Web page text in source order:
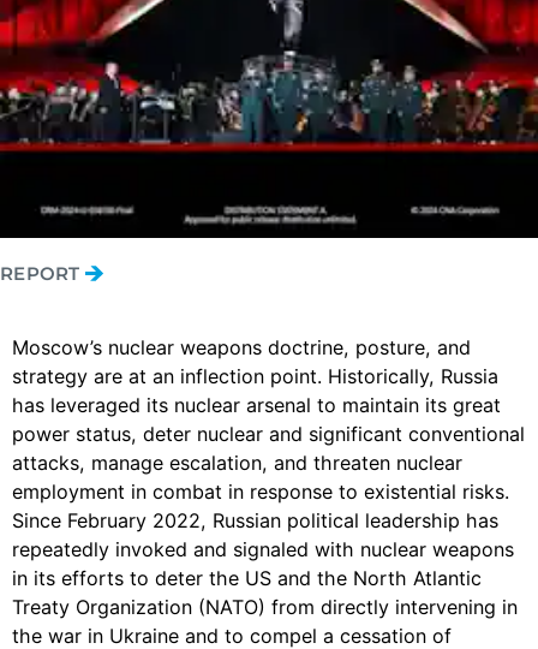
REPORT
Moscow’s nuclear weapons doctrine, posture, and
strategy are at an inflection point. Historically, Russia
has leveraged its nuclear arsenal to maintain its great
power status, deter nuclear and significant conventional
attacks, manage escalation, and threaten nuclear
employment in combat in response to existential risks.
Since February 2022, Russian political leadership has
repeatedly invoked and signaled with nuclear weapons
in its efforts to deter the US and the North Atlantic
Treaty Organization (NATO) from directly intervening in
the war in Ukraine and to compel a cessation of